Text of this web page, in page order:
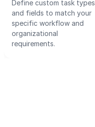
Define custom task types
and fields to match your
specific workflow and
organizational
requirements.